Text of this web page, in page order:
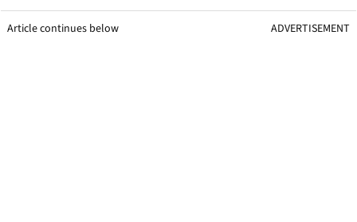
Article continues below ADVERTISEMENT